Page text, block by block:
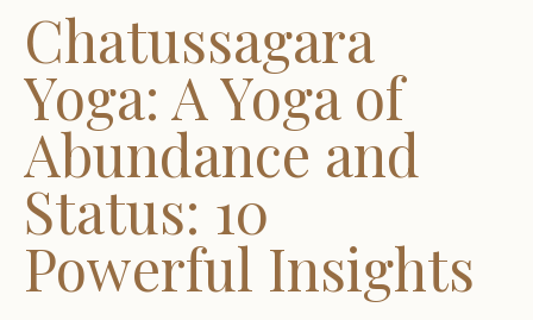
Chatussagara
Yoga: A Yoga of
Abundance and
Status: 10
Powerful Insights